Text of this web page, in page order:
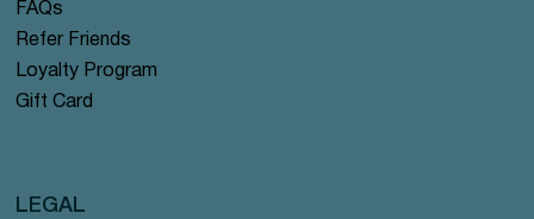
FAQs
Refer Friends
Loyalty Program
Gift Card
LEGAL